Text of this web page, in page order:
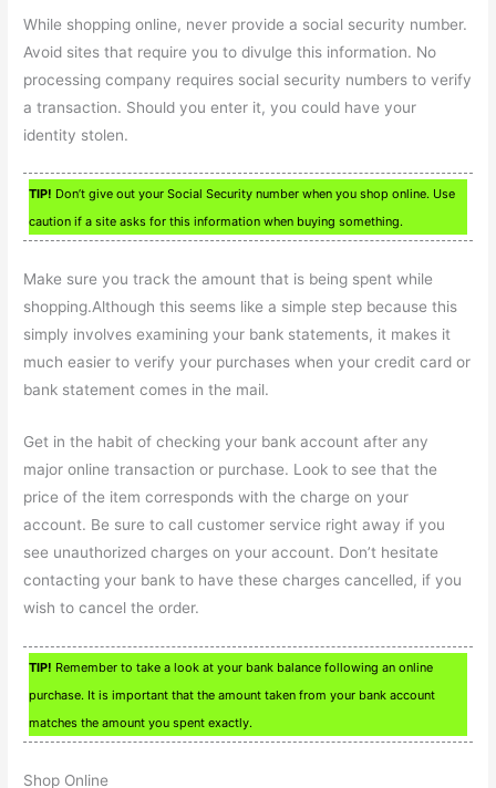
While shopping online, never provide a social security number.
Avoid sites that require you to divulge this information. No
processing company requires social security numbers to verify
a transaction. Should you enter it, you could have your
identity stolen.
TIP! Don’t give out your Social Security number when you shop online. Use
caution if a site asks for this information when buying something.
Make sure you track the amount that is being spent while
shopping.Although this seems like a simple step because this
simply involves examining your bank statements, it makes it
much easier to verify your purchases when your credit card or
bank statement comes in the mail.
Get in the habit of checking your bank account after any
major online transaction or purchase. Look to see that the
price of the item corresponds with the charge on your
account. Be sure to call customer service right away if you
see unauthorized charges on your account. Don’t hesitate
contacting your bank to have these charges cancelled, if you
wish to cancel the order.
TIP! Remember to take a look at your bank balance following an online
purchase. It is important that the amount taken from your bank account
matches the amount you spent exactly.
Shop Online